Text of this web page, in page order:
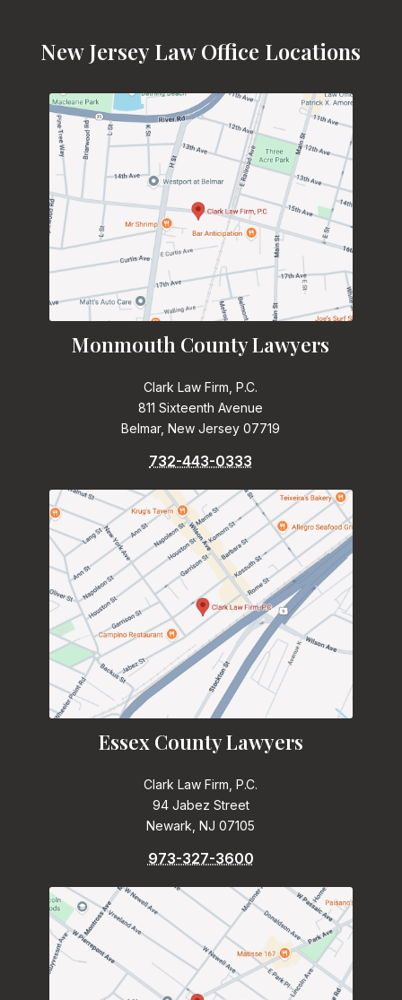
New Jersey Law Office Locations
Monmouth County Lawyers
Clark Law Firm, P.C.
811 Sixteenth Avenue
Belmar, New Jersey 07719
732-443-0333
Essex County Lawyers
Clark Law Firm, P.C.
94 Jabez Street
Newark, NJ 07105
973-327-3600